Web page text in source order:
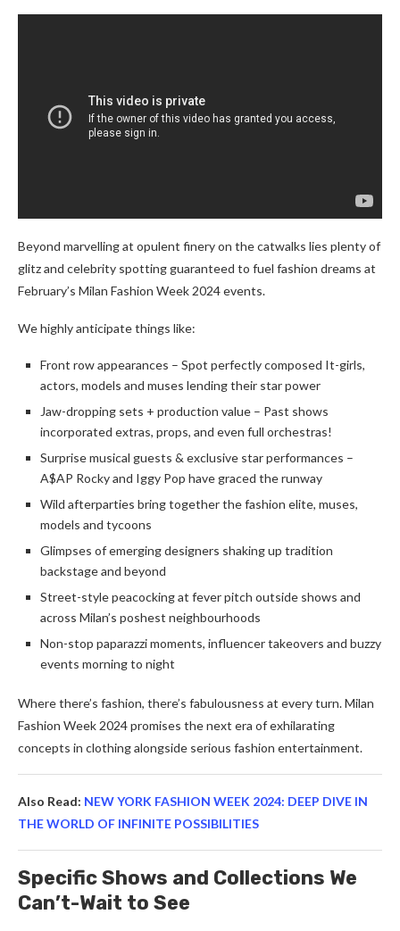
Beyond marvelling at opulent finery on the catwalks lies plenty of
glitz and celebrity spotting guaranteed to fuel fashion dreams at
February’s Milan Fashion Week 2024 events.
We highly anticipate things like:
Front row appearances – Spot perfectly composed It-girls,
actors, models and muses lending their star power
Jaw-dropping sets + production value – Past shows
incorporated extras, props, and even full orchestras!
Surprise musical guests & exclusive star performances –
A$AP Rocky and Iggy Pop have graced the runway
Wild afterparties bring together the fashion elite, muses,
models and tycoons
Glimpses of emerging designers shaking up tradition
backstage and beyond
Street-style peacocking at fever pitch outside shows and
across Milan’s poshest neighbourhoods
Non-stop paparazzi moments, influencer takeovers and buzzy
events morning to night
Where there’s fashion, there’s fabulousness at every turn. Milan
Fashion Week 2024 promises the next era of exhilarating
concepts in clothing alongside serious fashion entertainment.
Also Read: NEW YORK FASHION WEEK 2024: DEEP DIVE IN
THE WORLD OF INFINITE POSSIBILITIES
Specific Shows and Collections We
Can’t-Wait to See